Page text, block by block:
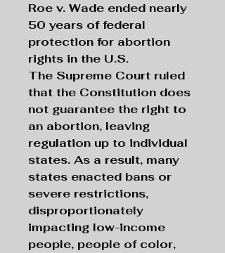
Roe v. Wade ended nearly
50 years of federal
protection for abortion
rights in the U.S.
The Supreme Court ruled
that the Constitution does
not guarantee the right to
an abortion, leaving
regulation up to individual
states. As a result, many
states enacted bans or
severe restrictions,
disproportionately
impacting low-income
people, people of color,